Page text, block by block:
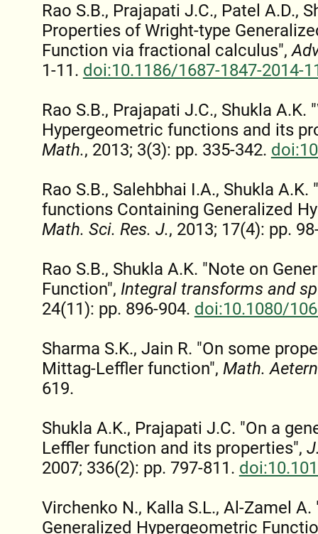
Rao S.B., Prajapati J.C., Patel A.D.,
Properties of Wright-type
Function via fractional calculus",
1-11. doi:10.1186/1687-1847-2014-
Rao S.B., Prajapati J.C., Shukla A.K.
Hypergeometric functions and its
Math., 2013; 3(3): pp. 335-342.
Rao S.B., Salehbhai I.A., Shukla
functions Containing Generalized
Math. Sci. Res. J., 2013; 17(4): pp.
Rao S.B., Shukla A.K. "Note on
Function", Integral transforms and
24(11): pp. 896-904. doi:10.1080/
Sharma S.K., Jain R. "On some
Mittag-Leffler function", Math.
619.
Shukla A.K., Prajapati J.C. "On a
Leffler function and its properties",
2007; 336(2): pp. 797-811.
Virchenko N., Kalla S.L., Al-Zamel
Generalized Hypergeometric